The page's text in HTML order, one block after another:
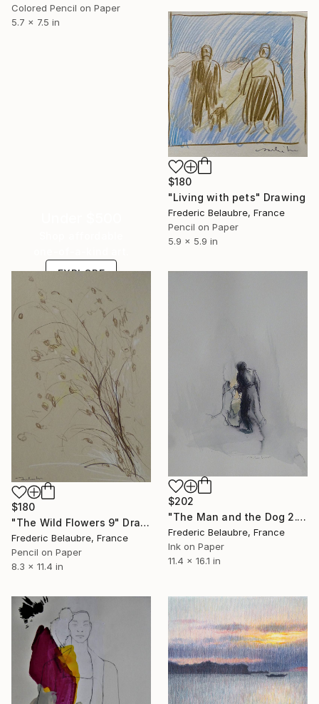
Colored Pencil on Paper
5.7 x 7.5 in
$180
"Living with pets" Drawing
Frederic Belaubre, France
Pencil on Paper
5.9 x 5.9 in
EXPLORE
$180
"The Wild Flowers 9" Drawing
Frederic Belaubre, France
Pencil on Paper
8.3 x 11.4 in
$202
"The Man and the Dog 2." Drawing
Frederic Belaubre, France
Ink on Paper
11.4 x 16.1 in